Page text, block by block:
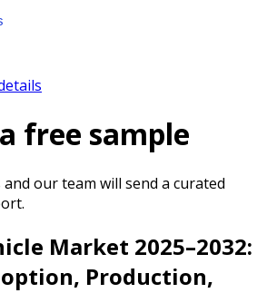
free sample
our team will send a curated
Market 2025–2032:
Production,